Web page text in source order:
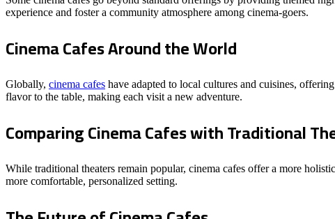
experience and foster a community atmosphere among cinema-goers.
Cinema Cafes Around the World
Globally, cinema cafes have adapted to local cultures and cuisines,
flavor to the table, making each visit a new adventure.
Comparing Cinema Cafes with Traditional
While traditional theaters remain popular, cinema cafes offer a more
more comfortable, personalized setting.